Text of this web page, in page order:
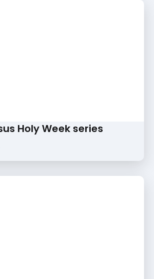
Holy Week series